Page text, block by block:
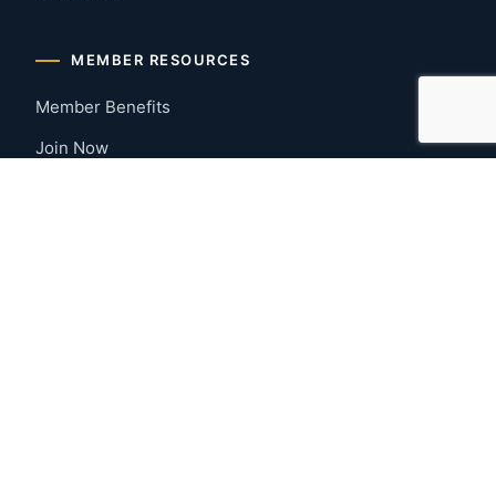
MEMBER RESOURCES
Member Benefits
Join Now